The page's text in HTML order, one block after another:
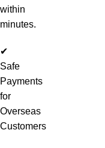
within
minutes.
✔
Safe
Payments
for
Overseas
Customers